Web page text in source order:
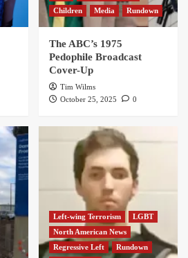
Children
Media Rundown
The ABC’s 1975
Pedophile Broadcast
Cover-Up
Tim Wilms
October 25, 2025
0
Left-wing Terrorism
LGBT
North American News
Regressive Left
Rundown